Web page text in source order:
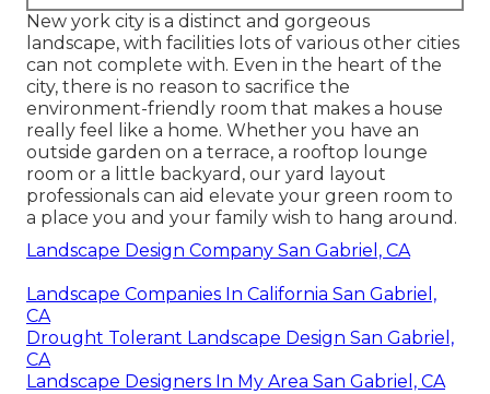
New york city is a distinct and gorgeous
landscape, with facilities lots of various other cities
can not complete with. Even in the heart of the
city, there is no reason to sacrifice the
environment-friendly room that makes a house
really feel like a home. Whether you have an
outside garden on a terrace, a rooftop lounge
room or a little backyard, our yard layout
professionals can aid elevate your green room to
a place you and your family wish to hang around.
Landscape Design Company San Gabriel, CA
Landscape Companies In California San Gabriel,
CA
Drought Tolerant Landscape Design San Gabriel,
CA
Landscape Designers In My Area San Gabriel, CA